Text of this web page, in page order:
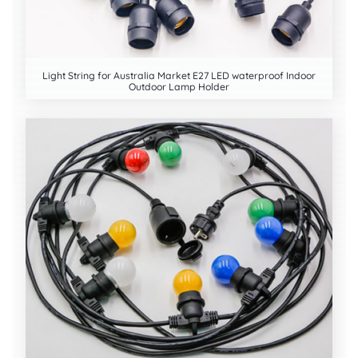
Light String for Australia Market E27 LED waterproof Indoor
Outdoor Lamp Holder